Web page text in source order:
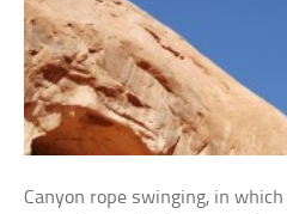
Canyon rope swinging, in